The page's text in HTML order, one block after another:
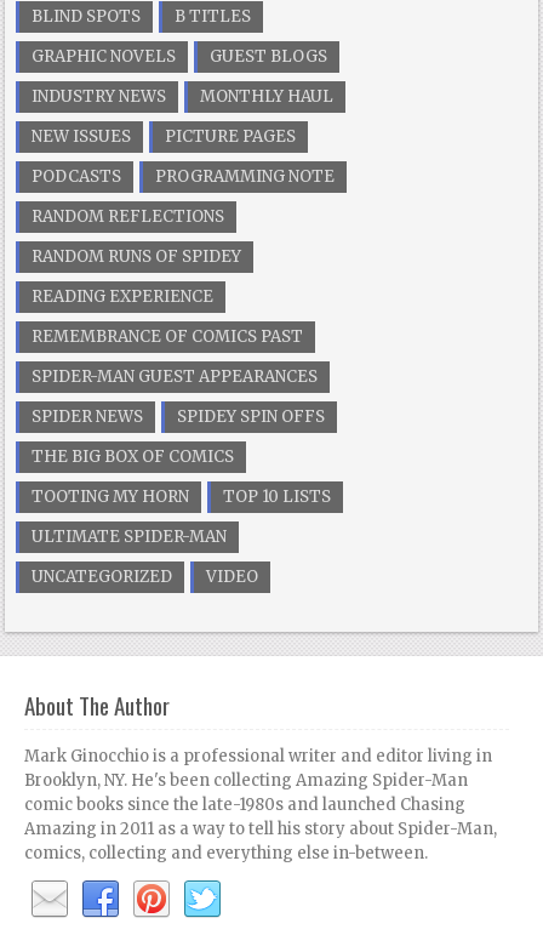
BLIND SPOTS
B TITLES
GRAPHIC NOVELS
GUEST BLOGS
INDUSTRY NEWS
MONTHLY HAUL
NEW ISSUES
PICTURE PAGES
PODCASTS
PROGRAMMING NOTE
RANDOM REFLECTIONS
RANDOM RUNS OF SPIDEY
READING EXPERIENCE
REMEMBRANCE OF COMICS PAST
SPIDER-MAN GUEST APPEARANCES
SPIDER NEWS
SPIDEY SPIN OFFS
THE BIG BOX OF COMICS
TOOTING MY HORN
TOP 10 LISTS
ULTIMATE SPIDER-MAN
UNCATEGORIZED
VIDEO
About The Author
Mark Ginocchio is a professional writer and editor living in
Brooklyn, NY. He's been collecting Amazing Spider-Man
comic books since the late-1980s and launched Chasing
Amazing in 2011 as a way to tell his story about Spider-Man,
comics, collecting and everything else in-between.